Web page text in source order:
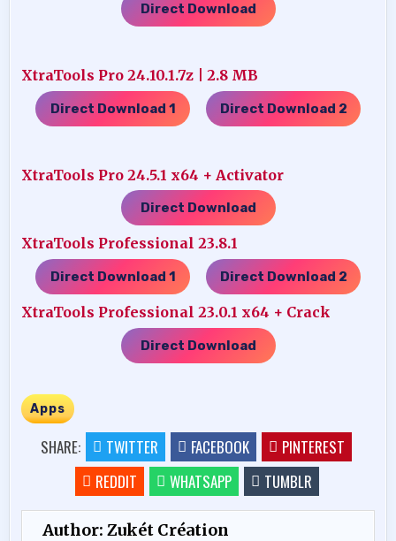
Direct Download
XtraTools Pro 24.10.1.7z | 2.8 MB
Direct Download 1 Direct Download 2
XtraTools Pro 24.5.1 x64 + Activator
Direct Download
XtraTools Professional 23.8.1
Direct Download 1 Direct Download 2
XtraTools Professional 23.0.1 x64 + Crack
Direct Download
Apps
SHARE: TWITTER FACEBOOK
PINTEREST
REDDIT
WHATSAPP TUMBLR
Author:Zukét Création